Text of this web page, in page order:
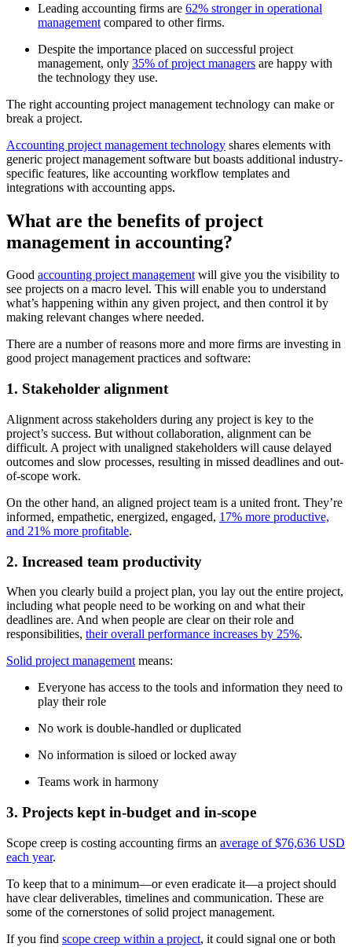
Leading accounting firms are 62% stronger in operational
management compared to other firms.
Despite the importance placed on successful project
management, only 35% of project managers are happy with
the technology they use.
The right accounting project management technology can make or
break a project.
Accounting project management technology shares elements with
generic project management software but boasts additional industry-
specific features, like accounting workflow templates and
integrations with accounting apps.
What are the benefits of project
management in accounting?
Good accounting project managementwill give you the visibility to
see projects on a macro level. This will enable you to understand
what’s happening within any given project, and then control it by
making relevant changes where needed.
There are a number of reasons more and more firms are investing in
good project management practices and software:
1. Stakeholder alignment
Alignment across stakeholders during any project is key to the
project’s success. But without collaboration, alignment can be
difficult. A project with unaligned stakeholders will cause delayed
outcomes and slow processes, resulting in missed deadlines and out-
of-scope work.
On the other hand, an aligned project team is a united front. They’re
informed, empathetic, energized, engaged, 17% more productive,
and 21% more profitable.
2. Increased team productivity
When you clearly build a project plan, you lay out the entire project,
including what people need to be working on and what their
deadlines are. And when people are clear on their role and
responsibilities, their overall performance increases by 25%.
Solid project management means:
Everyone has access to the tools and information they need to
play their role
No work is double-handled or duplicated
No information is siloed or locked away
Teams work in harmony
3. Projects kept in-budget and in-scope
Scope creep is costing accounting firms an average of $76,636 USD
each year.
To keep that to a minimum—or even eradicate it—a project should
have clear deliverables, timelines and communication. These are
some of the cornerstones of solid project management.
If you find scope creep within a project, it could signal one or both